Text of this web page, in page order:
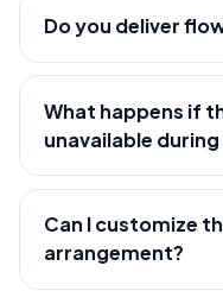
Do you deliver
What happens if
unavailable
Can I customize
arrangement?